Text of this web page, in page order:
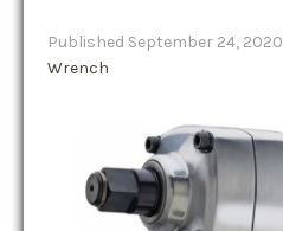
Published September 24, 2020
Wrench